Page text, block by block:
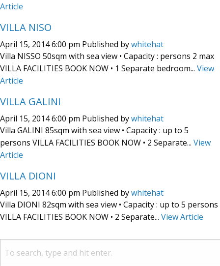
Article
VILLA NISO
April 15, 2014 6:00 pm Published bywhitehat
Villa NISSO 50sqm with sea view • Capacity : persons 2 max
VILLA FACILITIES BOOK NOW • 1 Separate bedroom... View
Article
VILLA GALINI
April 15, 2014 6:00 pm Published bywhitehat
Villa GALINI 85sqm with sea view • Capacity : up to 5
persons VILLA FACILITIES BOOK NOW • 2 Separate... View
Article
VILLA DIONI
April 15, 2014 6:00 pm Published bywhitehat
Villa DIONI 82sqm with sea view • Capacity : up to 5 persons
VILLA FACILITIES BOOK NOW • 2 Separate... View Article